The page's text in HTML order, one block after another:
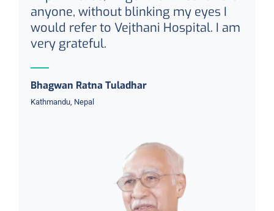
anyone, without blinking my eyes I
would refer to Vejthani Hospital. I am
very grateful.
Bhagwan Ratna Tuladhar
Kathmandu, Nepal